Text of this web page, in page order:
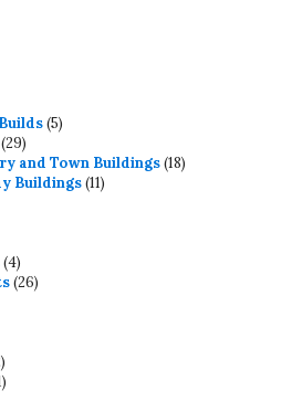
55
2929
products
and Town Buildings 1818
Buildings 1111
44
products
2626
2
products
1